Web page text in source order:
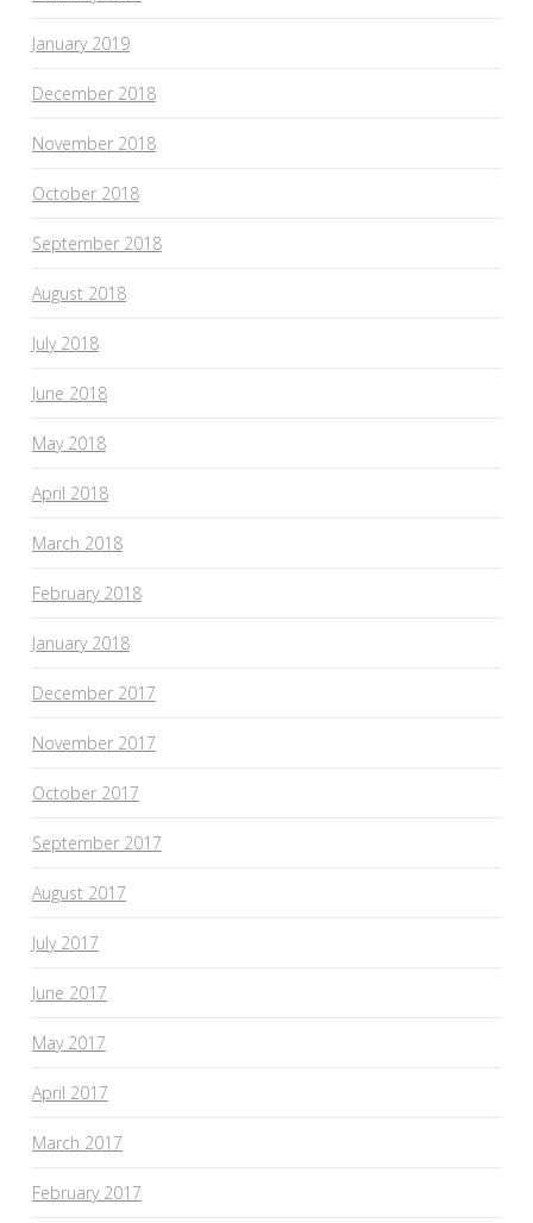
January 2019
December 2018
November 2018
October 2018
September 2018
August 2018
July 2018
June 2018
May 2018
April 2018
March 2018
February 2018
January 2018
December 2017
November 2017
October 2017
September 2017
August 2017
July 2017
June 2017
May 2017
April 2017
March 2017
February 2017